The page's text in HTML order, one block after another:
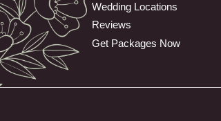
Wedding Locations
Reviews
Get Packages Now